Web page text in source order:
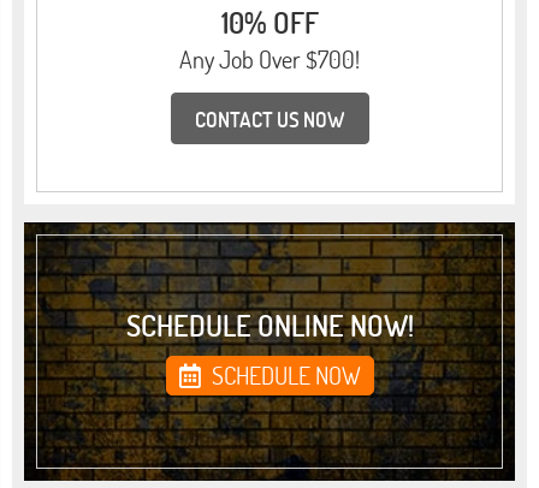
10% OFF
Any Job Over $700!
CONTACT US NOW
SCHEDULE ONLINE NOW!
SCHEDULE NOW